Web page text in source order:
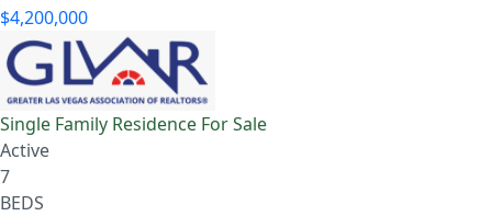
$4,200,000
Single Family Residence For Sale
Active
7
BEDS